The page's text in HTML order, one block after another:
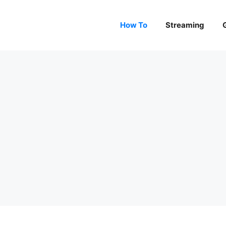
How To Streaming